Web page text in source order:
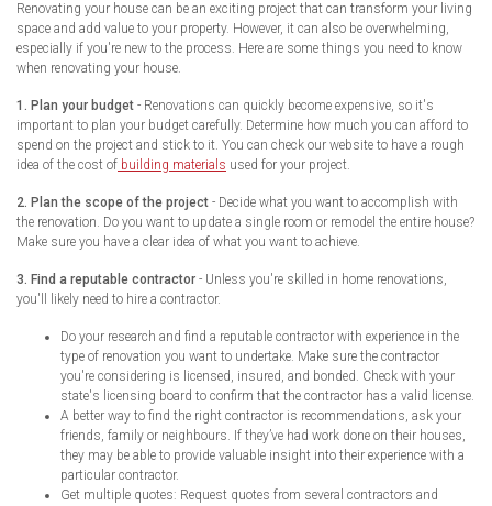
Renovating your house can be an exciting project that can transform your living
space and add value to your property. However, it can also be overwhelming,
especially if you're new to the process. Here are some things you need to know
when renovating your house.
1. Plan your budget - Renovations can quickly become expensive, so it's
important to plan your budget carefully. Determine how much you can afford to
spend on the project and stick to it. You can check our website to have a rough
idea of the cost of building materials used for your project.
2. Plan the scope of the project - Decide what you want to accomplish with
the renovation. Do you want to update a single room or remodel the entire house?
Make sure you have a clear idea of what you want to achieve.
3. Find a reputable contractor - Unless you're skilled in home renovations,
you'll likely need to hire a contractor.
Do your research and find a reputable contractor with experience in the
type of renovation you want to undertake. Make sure the contractor
you're considering is licensed, insured, and bonded. Check with your
state's licensing board to confirm that the contractor has a valid license.
A better way to find the right contractor is recommendations, ask your
friends, family or neighbours. If they’ve had work done on their houses,
they may be able to provide valuable insight into their experience with a
particular contractor.
Get multiple quotes: Request quotes from several contractors and